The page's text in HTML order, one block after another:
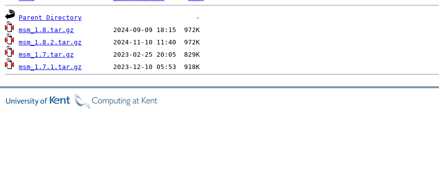
Parent Directory
msm_1.8.tar.gz
msm_1.8.2.tar.gz
msm_1.7.tar.gz
msm_1.7.1.tar.gz